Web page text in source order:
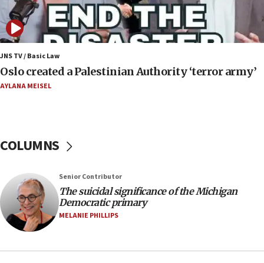
Israeli spokesman says Iran ‘not to be trusted’ on
nuclear deal
06:54
Iran presents demands to US for reopening the
Strait of Hormuz
06:29
IDF rules out security breach at Kibbutz Zikim
05:59
Toronto police arrest 2 more over antisemitic
protest
05:36
form,’ minister says
JNS TV / Basic Law
Oslo created a Palestinian Authority ‘terror army’
AYLANA MEISEL
COLUMNS
Senior Contributor
The suicidal significance of the Michigan
Democratic primary
MELANIE PHILLIPS